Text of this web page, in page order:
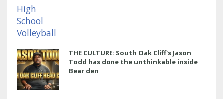
THE CULTURE: South Oak Cliff's Jason
Todd has done the unthinkable inside
Bear den